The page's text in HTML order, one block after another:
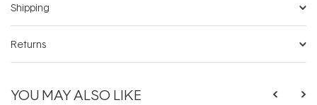
Shipping
Returns
YOU MAY ALSO LIKE